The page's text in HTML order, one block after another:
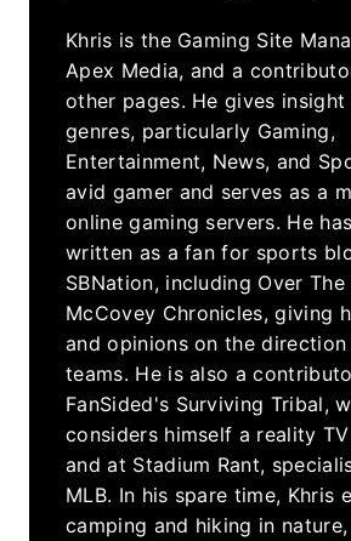
Khris is the Gaming Site
Apex Media, and a
other pages. He gives insight
genres, particularly Gaming,
Entertainment, News, and
avid gamer and serves as a
online gaming servers. He
written as a fan for sports
SBNation, including Over
McCovey Chronicles, giving
and opinions on the
teams. He is also a
FanSided's Surviving Tribal,
considers himself a reality
and at Stadium Rant,
MLB. In his spare time, Khris
camping and hiking in